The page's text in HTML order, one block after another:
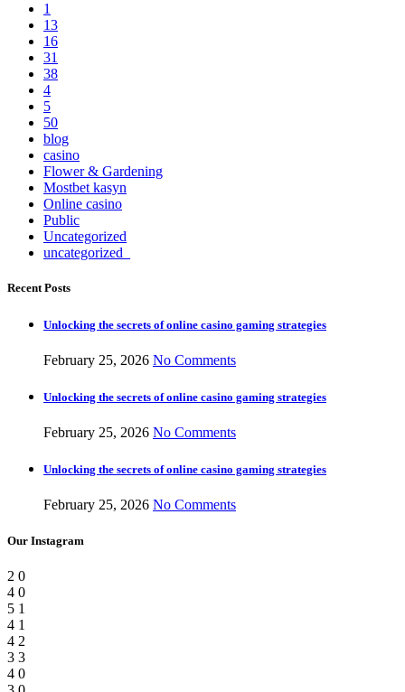
1
13
16
31
38
4
5
50
blog
casino
Flower & Gardening
Mostbet kasyn
Online casino
Public
Uncategorized
uncategorized_
Recent Posts
Unlocking the secrets of online casino gaming strategies
February 25, 2026 No Comments
Unlocking the secrets of online casino gaming strategies
February 25, 2026 No Comments
Unlocking the secrets of online casino gaming strategies
February 25, 2026 No Comments
Our Instagram
2 0
4 0
5 1
4 1
4 2
3 3
4 0